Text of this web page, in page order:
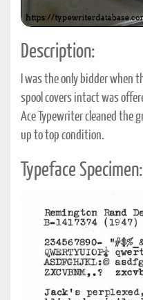
Description:
I was the only bidder when
spool covers intact was
Ace Typewriter cleaned the
up to top condition.
Typeface Specimen: